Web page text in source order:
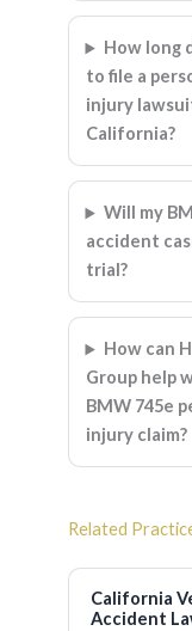
How long
to file a
injury
California?
Will my
accident
trial?
How can
Group help
BMW 745e
injury claim?
Related
California
Accident